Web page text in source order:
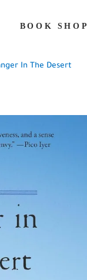
BOOK SHOP
In The Desert